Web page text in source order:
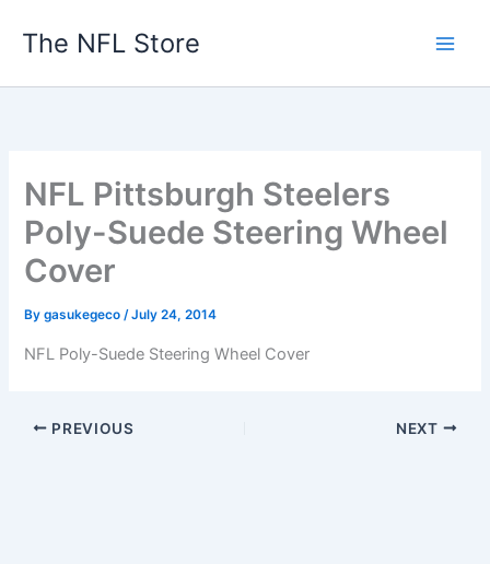
The NFL Store
NFL Pittsburgh Steelers
Poly-Suede Steering Wheel
Cover
Bygasukegeco/July 24, 2014
NFL Poly-Suede Steering Wheel Cover
PREVIOUS NEXT